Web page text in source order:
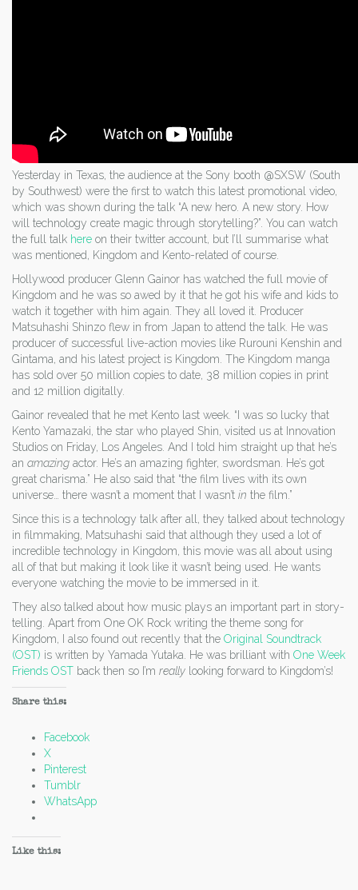
Yesterday in Texas, the audience at the Sony booth @SXSW (South
by Southwest) were the first to watch this latest promotional video,
which was shown during the talk “A new hero. A new story. How
will technology create magic through storytelling?”. You can watch
the full talk here on their twitter account, but I’ll summarise what
was mentioned, Kingdom and Kento-related of course.
Hollywood producer Glenn Gainor has watched the full movie of
Kingdom and he was so awed by it that he got his wife and kids to
watch it together with him again. They all loved it. Producer
Matsuhashi Shinzo flew in from Japan to attend the talk. He was
producer of successful live-action movies like Rurouni Kenshin and
Gintama, and his latest project is Kingdom. The Kingdom manga
has sold over 50 million copies to date, 38 million copies in print
and 12 million digitally.
Gainor revealed that he met Kento last week. “I was so lucky that
Kento Yamazaki, the star who played Shin, visited us at Innovation
Studios on Friday, Los Angeles. And I told him straight up that he’s
an amazing actor. He’s an amazing fighter, swordsman. He’s got
great charisma.” He also said that “the film lives with its own
universe… there wasn’t a moment that I wasn’t in the film.”
Since this is a technology talk after all, they talked about technology
in filmmaking, Matsuhashi said that although they used a lot of
incredible technology in Kingdom, this movie was all about using
all of that but making it look like it wasn’t being used. He wants
everyone watching the movie to be immersed in it.
They also talked about how music plays an important part in story-
telling. Apart from One OK Rock writing the theme song for
Kingdom, I also found out recently that the Original Soundtrack
(OST) is written by Yamada Yutaka. He was brilliant with One Week
Friends OST back then so I’m really looking forward to Kingdom’s!
Share this:
Facebook
X
Pinterest
Tumblr
WhatsApp
Like this: